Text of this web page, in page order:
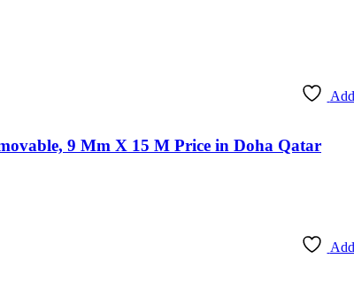
9 Mm X 15 M Price in Doha Qatar